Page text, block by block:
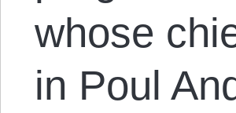
whose
in Poul